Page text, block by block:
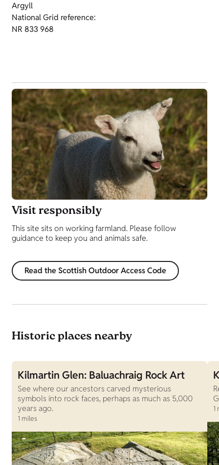
Argyll
National Grid reference:
NR 833 968
Visit responsibly
This site sits on working farmland. Please follow
guidance to keep you and animals safe.
Read the Scottish Outdoor Access Code
Historic places nearby
Kilmartin Glen: Baluachraig Rock Art
See where our ancestors carved mysterious
symbols into rock faces, perhaps as much as 5,000
years ago.
1 miles
1